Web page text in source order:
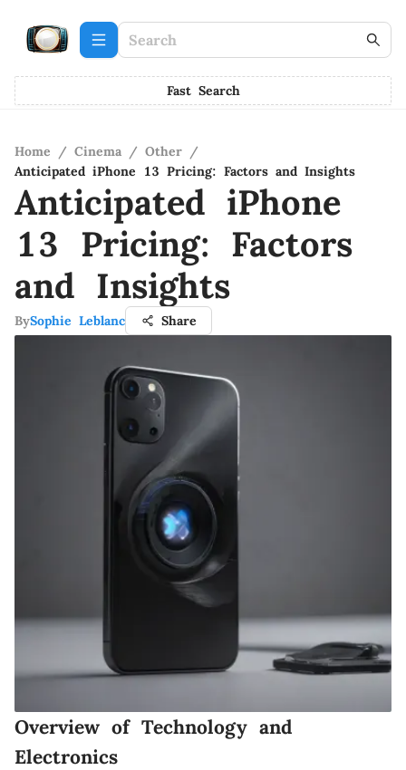
Fast Search
Home / Cinema / Other /
Anticipated iPhone 13 Pricing: Factors and Insights
Anticipated iPhone
13 Pricing: Factors
and Insights
BySophie Leblanc Share
Overview of Technology and
Electronics